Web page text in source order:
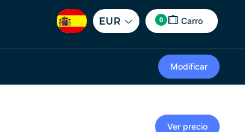
EUR 0 Carro
Modificar
Ver precio